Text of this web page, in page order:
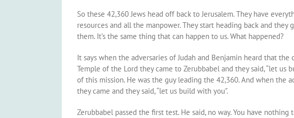
So these 42,360 Jews head off back to Jerusalem. They have
resources and all the manpower. They start heading back and
them. It’s the same thing that can happen to us. What happened?
It says when the adversaries of Judah and Benjamin heard that
Temple of the Lord they came to Zerubbabel and they said, “let us
of this mission. He was the guy leading the 42,360. And when the
they came and they said, “let us build with you”.
Zerubbabel passed the first test. He said, no way. You have